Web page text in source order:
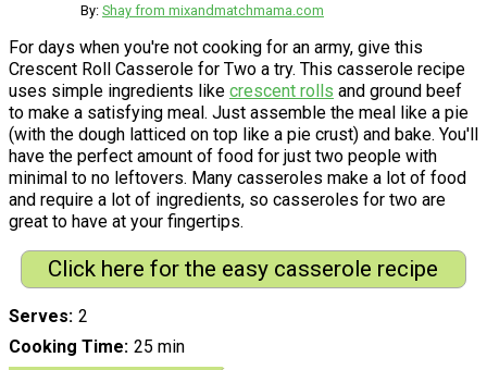
By: Shay from mixandmatchmama.com
For days when you're not cooking for an army, give this
Crescent Roll Casserole for Two a try. This casserole recipe
uses simple ingredients like crescent rolls and ground beef
to make a satisfying meal. Just assemble the meal like a pie
(with the dough latticed on top like a pie crust) and bake. You'll
have the perfect amount of food for just two people with
minimal to no leftovers. Many casseroles make a lot of food
and require a lot of ingredients, so casseroles for two are
great to have at your fingertips.
Click here for the easy casserole recipe
Serves 2
Cooking Time 25 min